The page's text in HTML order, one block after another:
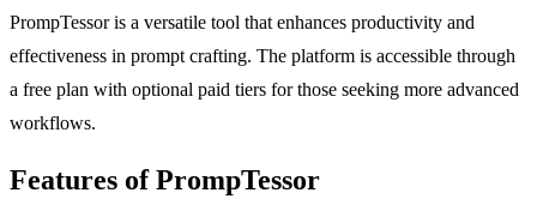
PrompTessor is a versatile tool that enhances productivity and
effectiveness in prompt crafting. The platform is accessible through
a free plan with optional paid tiers for those seeking more advanced
workflows.
Features of PrompTessor